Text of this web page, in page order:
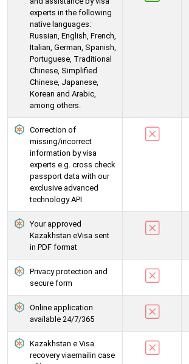
experts in the following
native languages:
Russian, English, French,
Italian, German, Spanish,
Portuguese, Traditional
Chinese, Simplified
Chinese, Japanese,
Korean and Arabic,
among others.
Correction of
missing/incorrect
information by visa
experts e.g. cross check
passport data with our
exclusive advanced
technology API
Your approved
Kazakhstan eVisa sent
in PDF format
Privacy protection and
secure form
Online application
available 24/7/365
Kazakhstan e Visa
recovery viaemailin case